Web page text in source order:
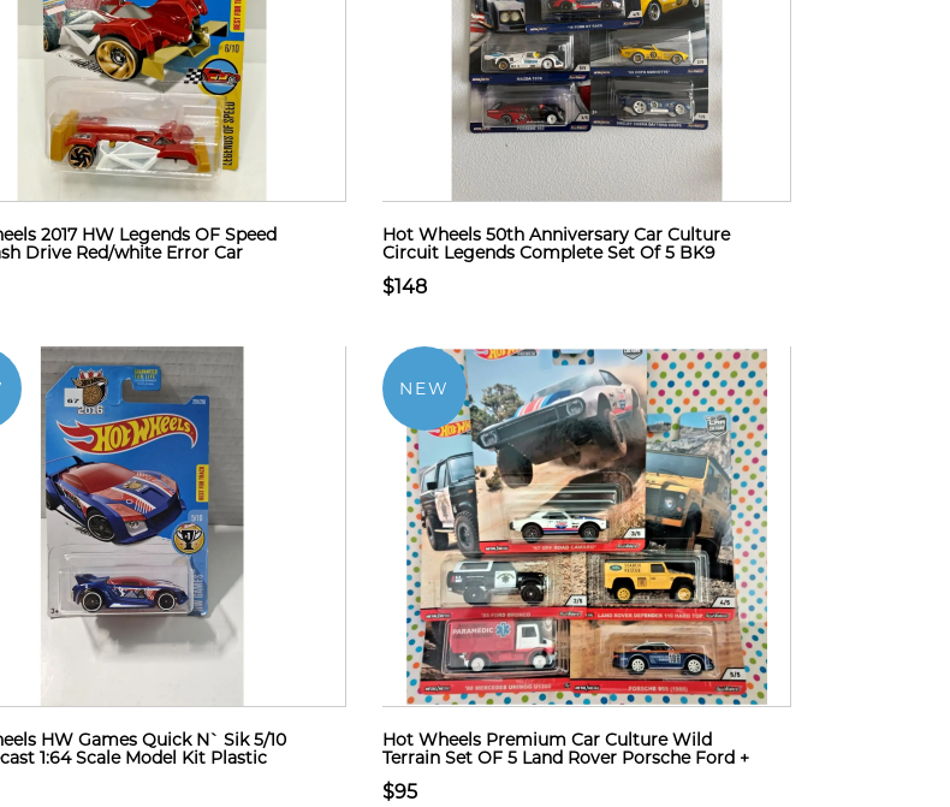
2017 HW Legends OF Speed
Drive Red/white Error Car
Hot Wheels 50th Anniversary Car Culture
Circuit Legends Complete Set Of 5 BK9
$148
HW Games Quick N` Sik 5/10
1:64 Scale Model Kit Plastic
NEW
Hot Wheels Premium Car Culture Wild
Terrain Set OF 5 Land Rover Porsche Ford +
$95